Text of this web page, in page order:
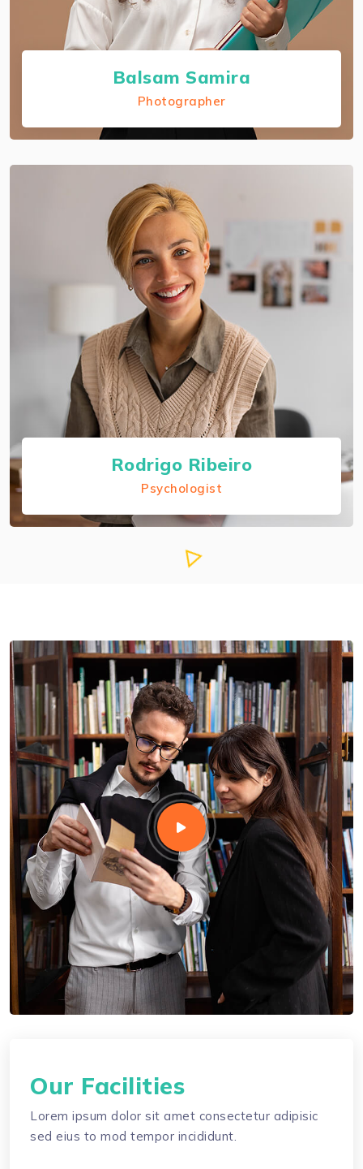
Balsam Samira
Photographer
Rodrigo Ribeiro
Psychologist
Our Facilities
Lorem ipsum dolor sit amet consectetur adipisic
sed eius to mod tempor incididunt.